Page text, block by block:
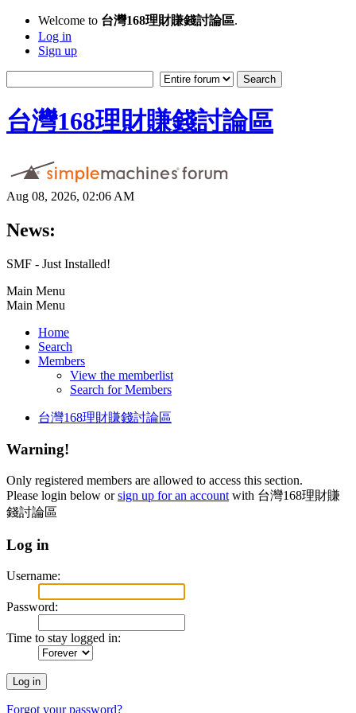
Welcome to 台灣168理財賺錢討論區.
Log in
Sign up
台灣168理財賺錢討論區
Aug 08, 2026, 02:06 AM
News:
SMF - Just Installed!
Main Menu
Main Menu
Home
Search
Members
View the memberlist
Search for Members
台灣168理財賺錢討論區
Warning!
Only registered members are allowed to access this section.
Please login below orsign up for an account with 台灣168理財賺
錢討論區
Log in
Username:
Password:
Time to stay logged in:
Forgot your password?